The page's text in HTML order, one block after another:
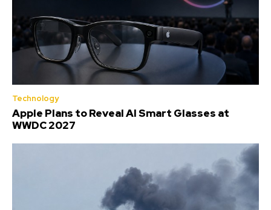
Technology
Apple Plans to Reveal AI Smart Glasses at
WWDC 2027